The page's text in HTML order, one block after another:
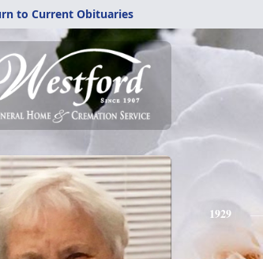
to Current Obituaries
1929